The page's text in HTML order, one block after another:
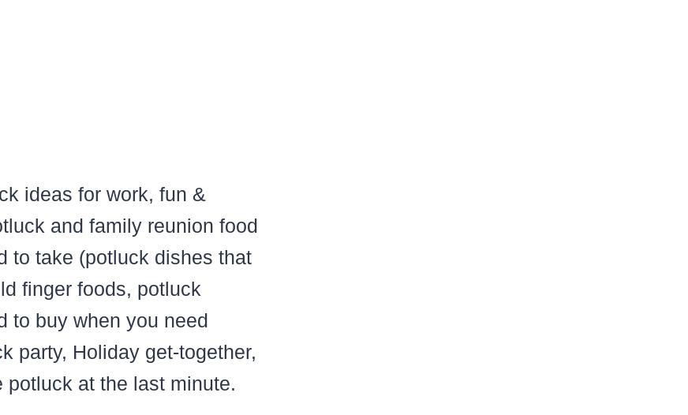
ideas for work, fun &
and family reunion food
to take (potluck dishes that
finger foods, potluck
to buy when you need
party, Holiday get-together,
potluck at the last minute.